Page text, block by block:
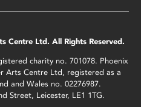
Centre Ltd. All Rights Reserved.
charity no. 701078. Phoenix
Arts Centre Ltd, registered as a
and Wales no. 02276987.
Street, Leicester, LE1 1TG.